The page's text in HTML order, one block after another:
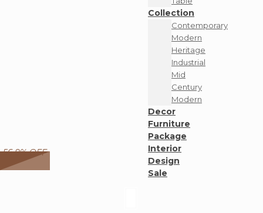
Collection
Contemporary
Modern
Heritage
Industrial
Mid
Century
Modern
Decor
Furniture
Package
Interior
Design
Sale
56.8% OFF